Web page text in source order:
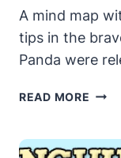
A mind map
tips in the
Panda were
READ MORE A
MIND